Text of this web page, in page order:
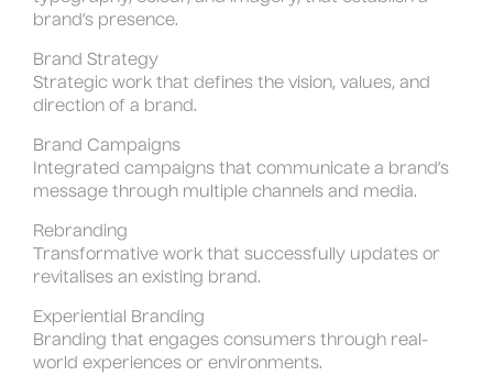
brand’s presence.
Brand Strategy
Strategic work that defines the vision, values, and
direction of a brand.
Brand Campaigns
Integrated campaigns that communicate a brand’s
message through multiple channels and media.
Rebranding
Transformative work that successfully updates or
revitalises an existing brand.
Experiential Branding
Branding that engages consumers through real-
world experiences or environments.